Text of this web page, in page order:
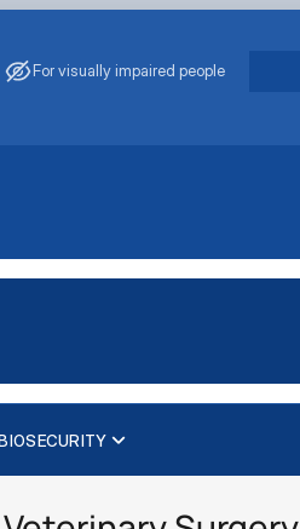
For visually impaired people